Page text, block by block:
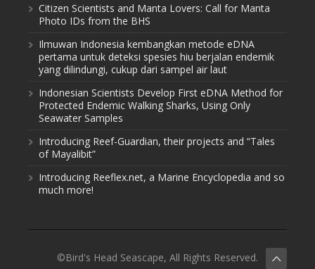
Citizen Scientists and Manta Lovers: Call for Manta
Photo IDs from the BHS
Ilmuwan Indonesia kembangkan metode eDNA
pertama untuk deteksi spesies hiu berjalan endemik
yang dilindungi, cukup dari sampel air laut
Indonesian Scientists Develop First eDNA Method for
Protected Endemic Walking Sharks, Using Only
Seawater Samples
Introducing Reef-Guardian, their projects and “Tales
of Mayalibit”
Introducing Reeflex.net, a Marine Encyclopedia and so
much more!
©Bird's Head Seascape, All Rights Reserved.